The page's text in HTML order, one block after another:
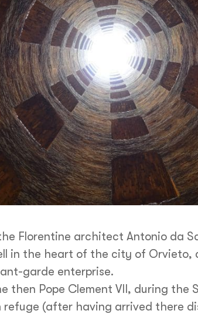
Florentine architect Antonio da
in the heart of the city of
garde enterprise.
then Pope Clement VII, during the
(after having arrived there